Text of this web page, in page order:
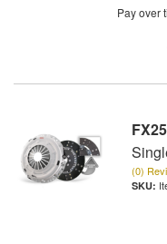
Pay over
(0)